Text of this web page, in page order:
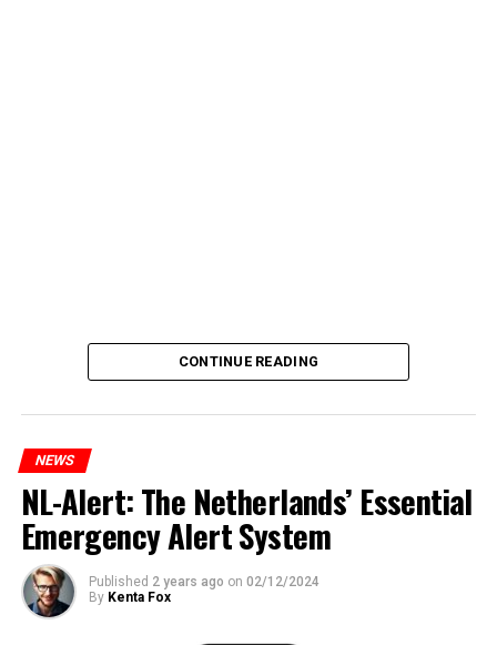
CONTINUE READING
NEWS
NL-Alert: The Netherlands’ Essential
Emergency Alert System
Published 2 years ago on 02/12/2024
By Kenta Fox